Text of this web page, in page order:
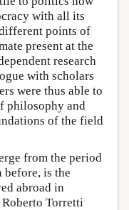
with all its
points of
present at the
research
with scholars
were thus able to
philosophy and
of the field
from the period
before, is the
abroad in
Torretti